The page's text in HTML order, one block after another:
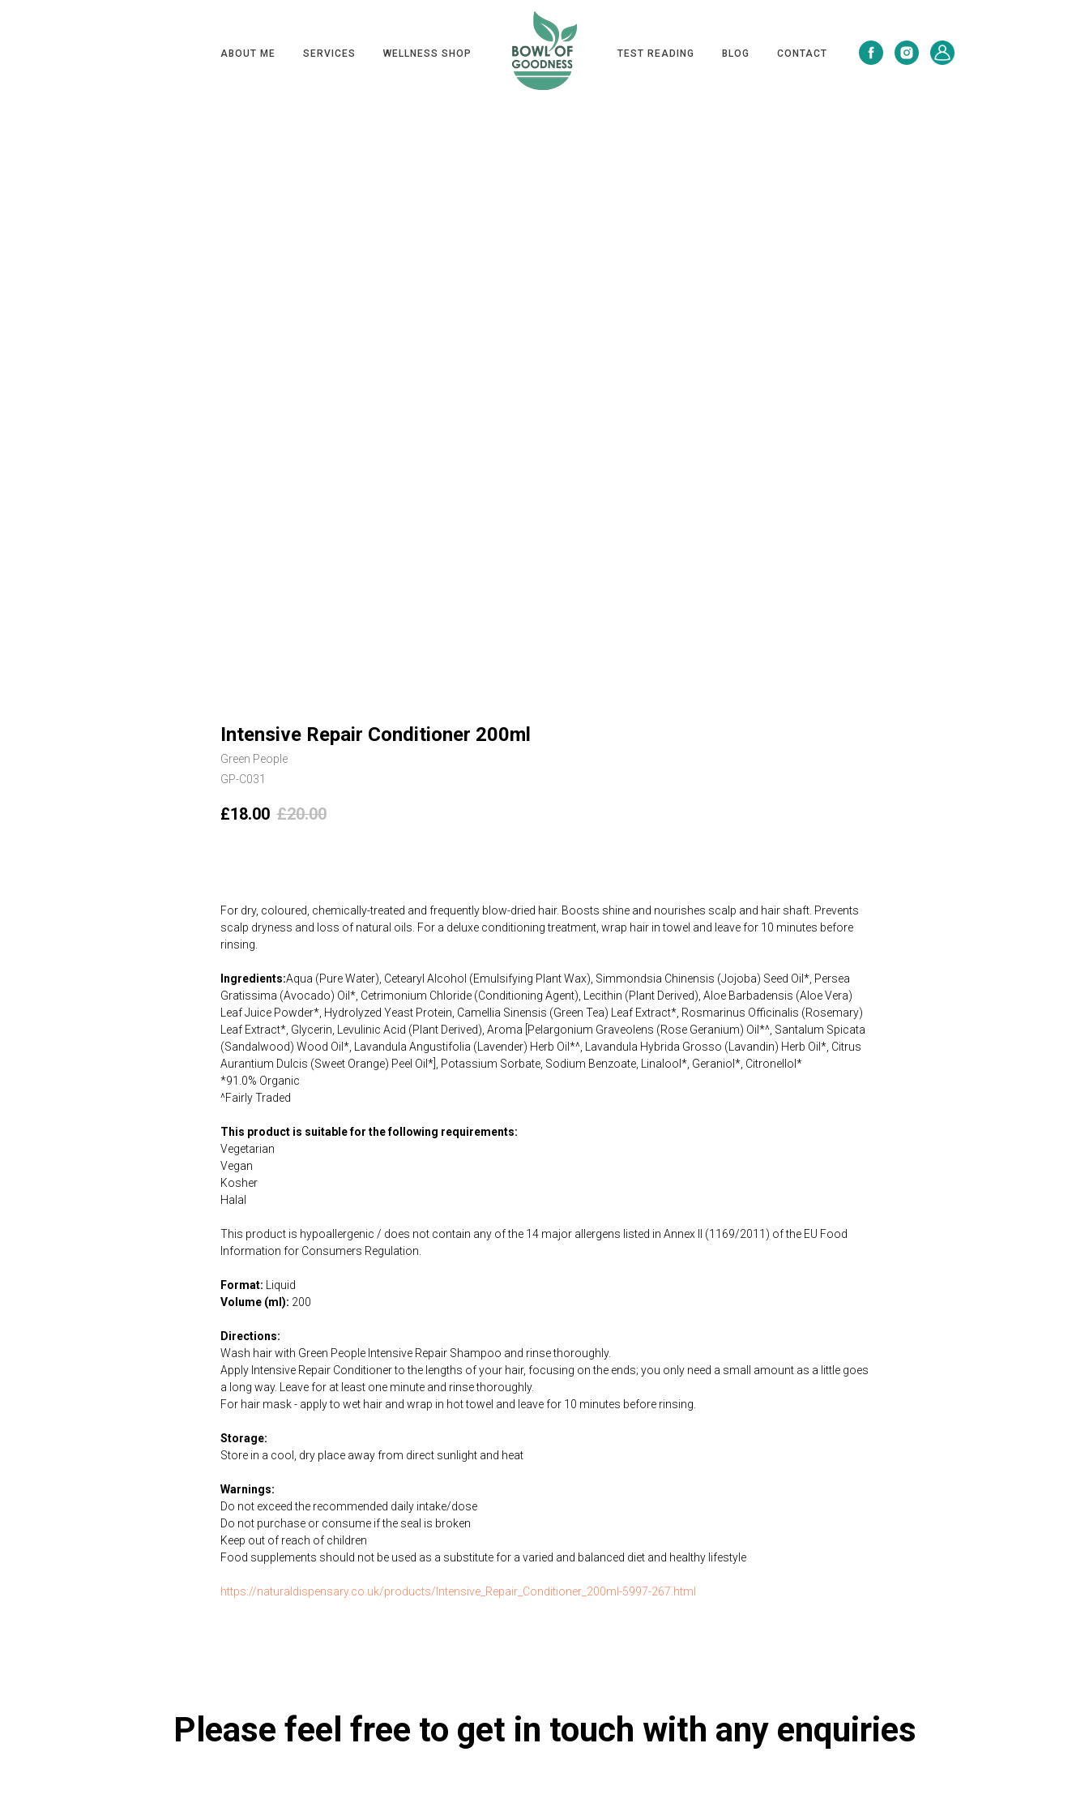
ABOUT ME SERVICES WELLNESS SHOP TEST READING BLOG CONTACT
Intensive Repair Conditioner 200ml
Green People
GP-C031
£18.00 £20.00
For dry, coloured, chemically-treated and frequently blow-dried hair. Boosts shine and nourishes scalp and hair shaft. Prevents
scalp dryness and loss of natural oils. For a deluxe conditioning treatment, wrap hair in towel and leave for 10 minutes before
rinsing.
Ingredients:Aqua (Pure Water), Cetearyl Alcohol (Emulsifying Plant Wax), Simmondsia Chinensis (Jojoba) Seed Oil*, Persea
Gratissima (Avocado) Oil*, Cetrimonium Chloride (Conditioning Agent), Lecithin (Plant Derived), Aloe Barbadensis (Aloe Vera)
Leaf Juice Powder*, Hydrolyzed Yeast Protein, Camellia Sinensis (Green Tea) Leaf Extract*, Rosmarinus Officinalis (Rosemary)
Leaf Extract*, Glycerin, Levulinic Acid (Plant Derived), Aroma [Pelargonium Graveolens (Rose Geranium) Oil*^, Santalum Spicata
(Sandalwood) Wood Oil*, Lavandula Angustifolia (Lavender) Herb Oil*^, Lavandula Hybrida Grosso (Lavandin) Herb Oil*, Citrus
Aurantium Dulcis (Sweet Orange) Peel Oil*], Potassium Sorbate, Sodium Benzoate, Linalool*, Geraniol*, Citronellol*
*91.0% Organic
^Fairly Traded
This product is suitable for the following requirements:
Vegetarian
Vegan
Kosher
Halal
This product is hypoallergenic / does not contain any of the 14 major allergens listed in Annex II (1169/2011) of the EU Food
Information for Consumers Regulation.
Format: Liquid
Volume (ml): 200
Directions:
Wash hair with Green People Intensive Repair Shampoo and rinse thoroughly.
Apply Intensive Repair Conditioner to the lengths of your hair, focusing on the ends; you only need a small amount as a little goes
a long way. Leave for at least one minute and rinse thoroughly.
For hair mask - apply to wet hair and wrap in hot towel and leave for 10 minutes before rinsing.
Storage:
Store in a cool, dry place away from direct sunlight and heat
Warnings:
Do not exceed the recommended daily intake/dose
Do not purchase or consume if the seal is broken
Keep out of reach of children
Food supplements should not be used as a substitute for a varied and balanced diet and healthy lifestyle
https://naturaldispensary.co.uk/products/Intensive_Repair_Conditioner_200ml-5997-267.html
Please feel free to get in touch with any enquiries